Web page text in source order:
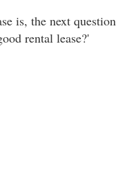
is, the next question
rental lease?'